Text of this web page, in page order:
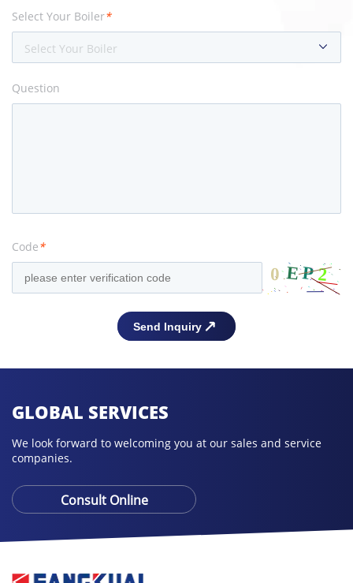
Select Your Boiler*
Select Your Boiler
Question
Code*
GLOBAL SERVICES
We look forward to welcoming you at our sales and service
companies.
Consult Online